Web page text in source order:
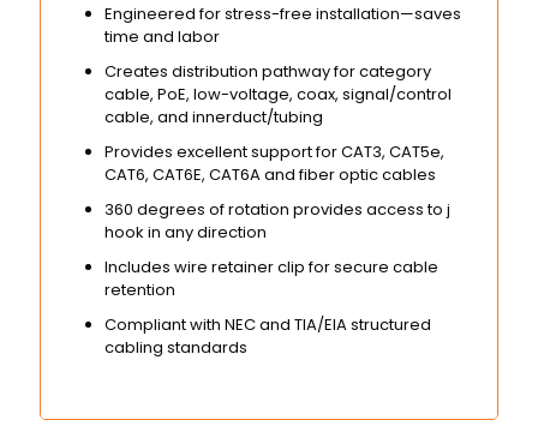
Engineered for stress-free installation—saves
time and labor
Creates distribution pathway for category
cable, PoE, low-voltage, coax, signal/control
cable, and innerduct/tubing
Provides excellent support for CAT3, CAT5e,
CAT6, CAT6E, CAT6A and fiber optic cables
360 degrees of rotation provides access to j
hook in any direction
Includes wire retainer clip for secure cable
retention
Compliant with NEC and TIA/EIA structured
cabling standards